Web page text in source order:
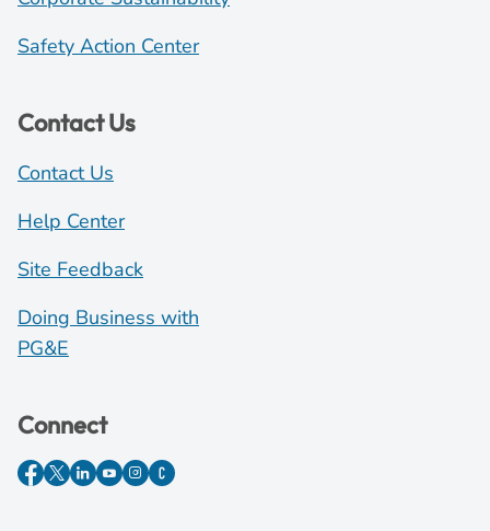
Safety Action Center
Contact Us
Contact Us
Help Center
Site Feedback
Doing Business with
PG&E
Connect